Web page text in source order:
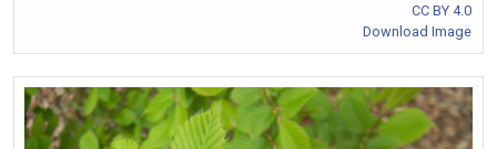
CC BY 4.0
Download Image